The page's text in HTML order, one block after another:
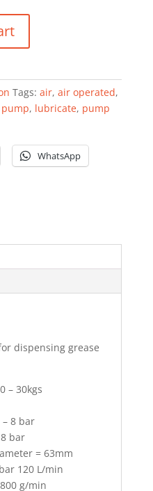
Tags: air, air operated,
, lubricate, pump
WhatsApp
dispensing grease
– 30kgs
8 bar
bar
= 63mm
120 L/min
g/min